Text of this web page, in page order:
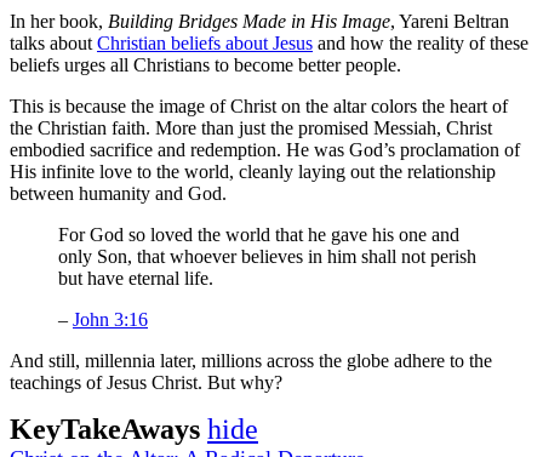
In her book, Building Bridges Made in His Image, Yareni Beltran
talks about Christian beliefs about Jesus and how the reality of these
beliefs urges all Christians to become better people.
This is because the image of Christ on the altar colors the heart of
the Christian faith. More than just the promised Messiah, Christ
embodied sacrifice and redemption. He was God’s proclamation of
His infinite love to the world, cleanly laying out the relationship
between humanity and God.
For God so loved the world that he gave his one and
only Son, that whoever believes in him shall not perish
but have eternal life.
– John 3:16
And still, millennia later, millions across the globe adhere to the
teachings of Jesus Christ. But why?
KeyTakeAways hide